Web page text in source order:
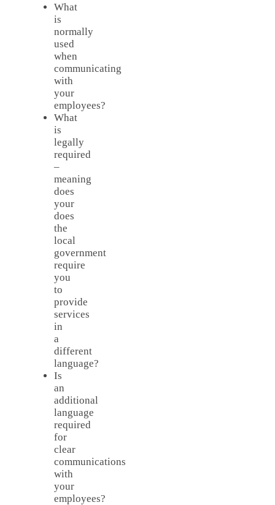
What
is
normally
used
when
communicating
with
your
employees?
What
is
legally
required
–
meaning
does
your
does
the
local
government
require
you
to
provide
services
in
a
different
language?
Is
an
additional
language
required
for
clear
communications
with
your
employees?